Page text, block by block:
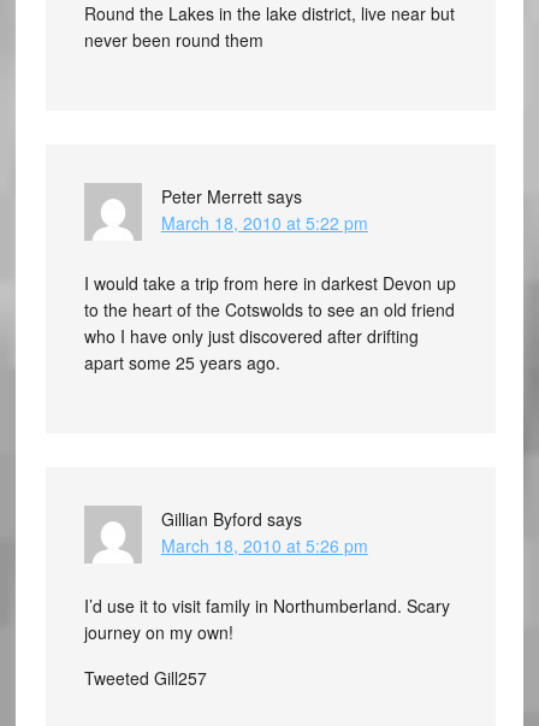
Round the Lakes in the lake district, live near but
never been round them
Peter Merrett says
March 18, 2010 at 5:22 pm
I would take a trip from here in darkest Devon up
to the heart of the Cotswolds to see an old friend
who I have only just discovered after drifting
apart some 25 years ago.
Gillian Byford says
March 18, 2010 at 5:26 pm
I’d use it to visit family in Northumberland. Scary
journey on my own!
Tweeted Gill257